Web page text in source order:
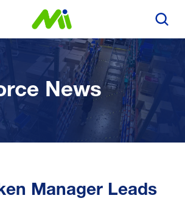
Search
News
Manager Leads